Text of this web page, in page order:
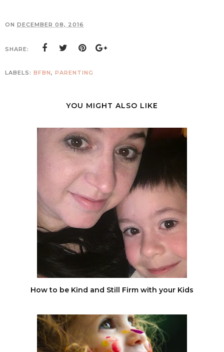
ON DECEMBER 08, 2016
SHARE:
LABELS: BFBN, PARENTING
YOU MIGHT ALSO LIKE
How to be Kind and Still Firm with your Kids